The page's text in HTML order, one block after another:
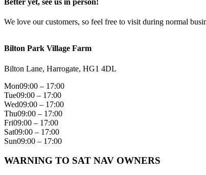
Better yet, see us in person!
We love our customers, so feel free to visit during normal
Bilton Park Village Farm
Bilton Lane, Harrogate, HG1 4DL
Mon09:00 – 17:00
Tue09:00 – 17:00
Wed09:00 – 17:00
Thu09:00 – 17:00
Fri09:00 – 17:00
Sat09:00 – 17:00
Sun09:00 – 17:00
WARNING TO SAT NAV OWNERS